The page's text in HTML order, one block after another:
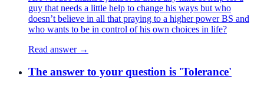
guy that needs a little help to change his ways but who
doesn’t believe in all that praying to a higher power BS and
who wants to be in control of his own choices in life?
Read answer →
The answer to your question is 'Tolerance'